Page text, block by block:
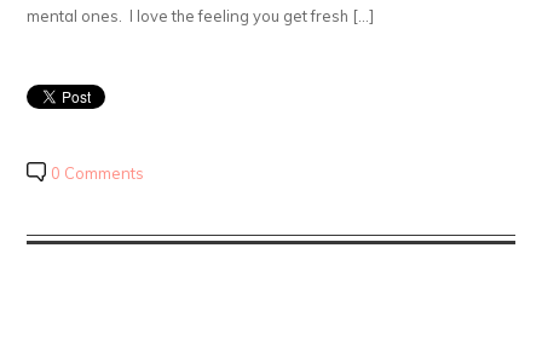
mental ones. I love the feeling you get fresh […]
0 Comments